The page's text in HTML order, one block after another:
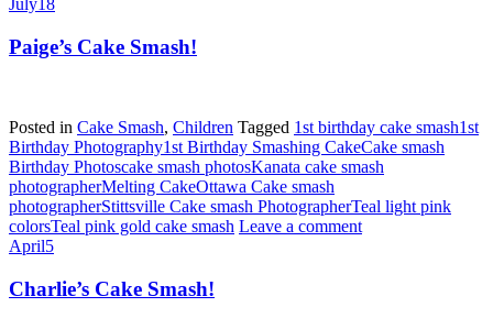
July18
Paige’s Cake Smash!
Posted in Cake Smash, Children Tagged 1st birthday cake smash1st
Birthday Photography1st Birthday Smashing CakeCake smash
Birthday Photoscake smash photosKanata cake smash
photographerMelting CakeOttawa Cake smash
photographerStittsville Cake smash PhotographerTeal light pink
colorsTeal pink gold cake smash Leave a comment
April5
Charlie’s Cake Smash!